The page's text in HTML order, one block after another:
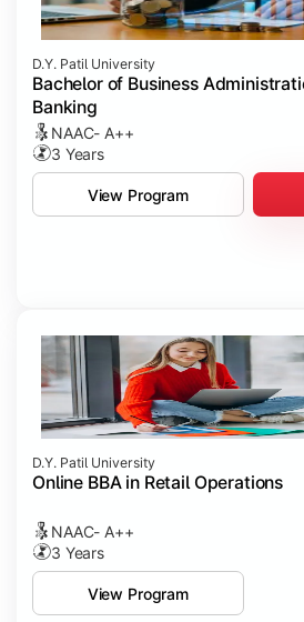
D.Y. Patil University
Bachelor of Business
Banking
NAAC- A++
3 Years
View Program
D.Y. Patil University
Online BBA in Retail Operations
NAAC- A++
3 Years
View Program